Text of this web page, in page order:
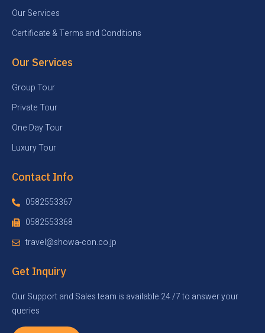
Our Services
Certificate & Terms and Conditions
Our Services
Group Tour
Private Tour
One Day Tour
Luxury Tour
Contact Info
0582553367
0582553368
travel@showa-con.co.jp
Get Inquiry
Our Support and Sales team is available 24 /7 to answer your
queries